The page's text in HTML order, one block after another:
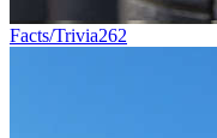
Facts/Trivia262